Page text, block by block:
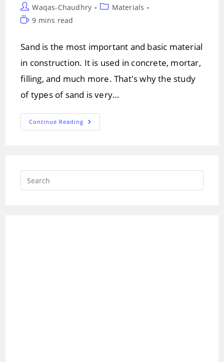
Post
author:
Waqas-Chaudhry
PostMaterials
Reading
9 mins read
Sand is the most important and basic material
in construction. It is used in concrete, mortar,
filling, and much more. That's why the study
of types of sand is very…
Continue Reading Different
Types